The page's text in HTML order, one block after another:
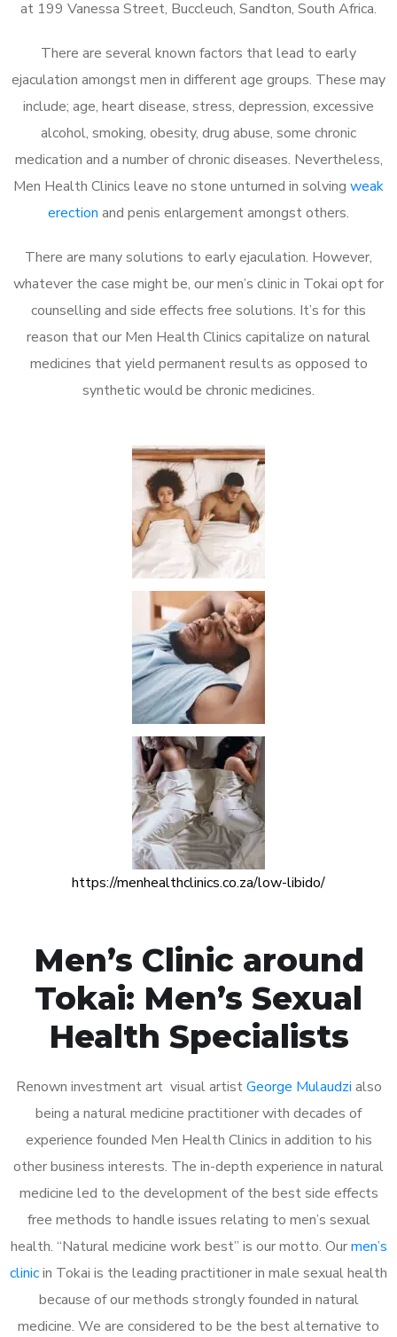
at 199 Vanessa Street, Buccleuch, Sandton, South Africa.
There are several known factors that lead to early
ejaculation amongst men in different age groups. These may
include; age, heart disease, stress, depression, excessive
alcohol, smoking, obesity, drug abuse, some chronic
medication and a number of chronic diseases. Nevertheless,
Men Health Clinics leave no stone unturned in solving weak
erection and penis enlargement amongst others.
There are many solutions to early ejaculation. However,
whatever the case might be, our men’s clinic in Tokai opt for
counselling and side effects free solutions. It’s for this
reason that our Men Health Clinics capitalize on natural
medicines that yield permanent results as opposed to
synthetic would be chronic medicines.
https://menhealthclinics.co.za/low-libido/
Men’s Clinic around
Tokai: Men’s Sexual
Health Specialists
Renown investment art visual artistGeorge Mulaudzi also
being a natural medicine practitioner with decades of
experience founded Men Health Clinics in addition to his
other business interests. The in-depth experience in natural
medicine led to the development of the best side effects
free methods to handle issues relating to men’s sexual
health. “Natural medicine work best” is our motto. Ourmen’s
clinicin Tokai is the leading practitioner in male sexual health
because of our methods strongly founded in natural
medicine. We are considered to be the best alternative to